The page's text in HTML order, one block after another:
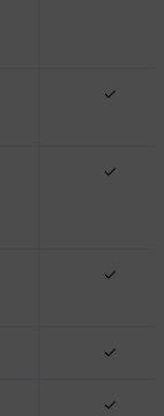
✓
✓
✓
✓
✓